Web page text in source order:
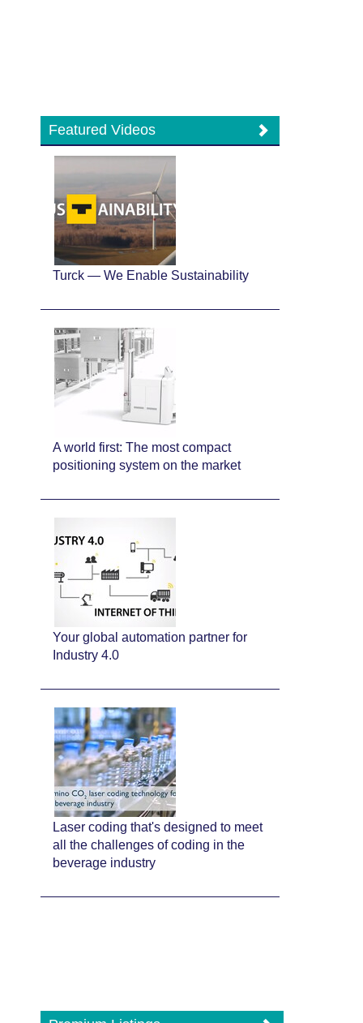
Featured Videos
Turck — We Enable Sustainability
A world first: The most compact
positioning system on the market
Your global automation partner for
Industry 4.0
Laser coding that's designed to meet
all the challenges of coding in the
beverage industry